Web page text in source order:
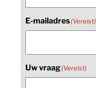
E-mailadres(Vereist)
Uw vraag(Vereist)